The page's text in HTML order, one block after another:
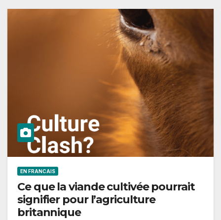
EN FRANCAIS
Ce que la viande cultivée pourrait
signifier pour l’agriculture
britannique